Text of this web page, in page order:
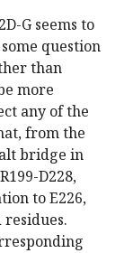
G seems to
question
than
more
any of the
from the
bridge in
D228,
to E226,